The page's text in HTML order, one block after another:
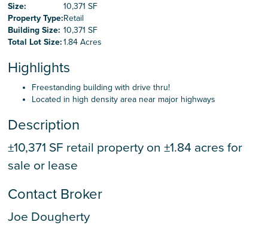
Contact Us
Size:
10,371 SF
Property Type:Retail
Building Size: 10,371 SF
Total Lot Size:1.84 Acres
Highlights
Freestanding building with drive thru!
Located in high density area near major highways
Description
±10,371 SF retail property on ±1.84 acres for
sale or lease
Contact Broker
Joe Dougherty